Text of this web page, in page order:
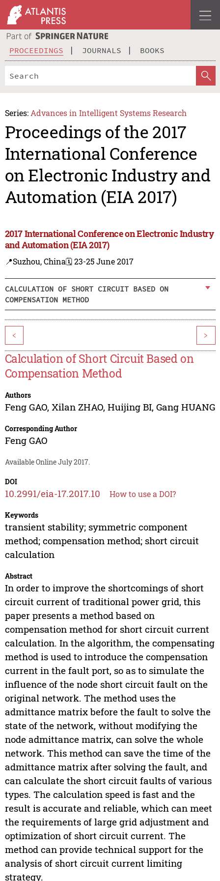
PROCEEDINGS JOURNALS BOOKS
Series: Advances in Intelligent Systems Research
Proceedings of the 2017
International Conference
on Electronic Industry and
Automation (EIA 2017)
2017 International Conference on Electronic Industry
and Automation (EIA 2017)
📍Suzhou, China🗓️ 23-25 June 2017
CALCULATION OF SHORT CIRCUIT BASED ON
COMPENSATION METHOD
< >
Calculation of Short Circuit Based on
Compensation Method
Authors
Feng GAO, Xilan ZHAO, Huijing BI, Gang HUANG
Corresponding Author
Feng GAO
Available Online July 2017.
DOI
10.2991/eia-17.2017.10 How to use a DOI?
Keywords
transient stability; symmetric component
method; compensation method; short circuit
calculation
Abstract
In order to improve the shortcomings of short
circuit current of traditional power grid, this
paper presents a method based on
compensation method for short circuit current
calculation. In the algorithm, the compensating
method is used to introduce the compensation
current in the fault port, so as to simulate the
influence of the node short circuit fault on the
original network. The method uses the
admittance matrix before the fault to solve the
state of the network, without modifying the
node admittance matrix, can solve the whole
network. This method can save the time of the
admittance matrix after solving the fault, and
can calculate the short circuit faults of various
types. The calculation speed is fast and the
result is accurate and reliable, which can meet
the requirements of large grid adjustment and
optimization of short circuit current. The
method can provide technical support for the
analysis of short circuit current limiting
strategy.